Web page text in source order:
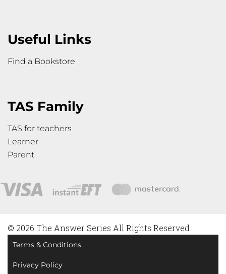
Useful Links
Find a Bookstore
TAS Family
TAS for teachers
Learner
Parent
© 2026 The Answer Series All Rights Reserved
Terms & Conditions
Privacy Policy